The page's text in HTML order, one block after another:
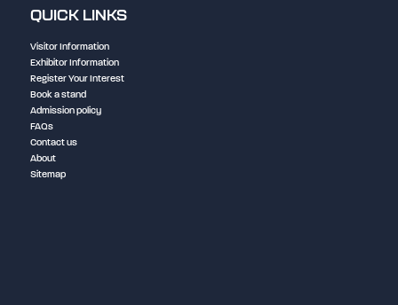
QUICK LINKS
Visitor Information
Exhibitor Information
Register Your Interest
Book a stand
Admission policy
FAQs
Contact us
About
Sitemap